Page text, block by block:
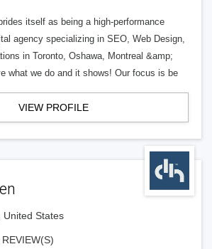
itself as being a high-performance
agency specializing in SEO, Web Design,
in Toronto, Oshawa, Montreal &amp;
what we do and it shows! Our focus is be
VIEW PROFILE
United States